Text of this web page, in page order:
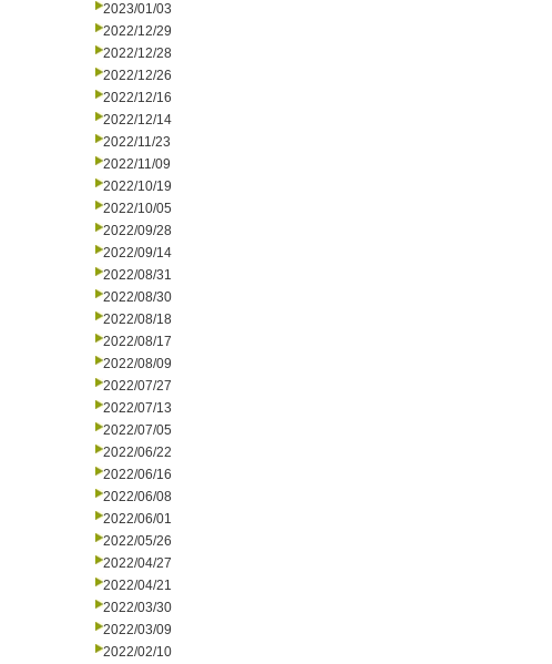
2023/01/03
2022/12/29
2022/12/28
2022/12/26
2022/12/16
2022/12/14
2022/11/23
2022/11/09
2022/10/19
2022/10/05
2022/09/28
2022/09/14
2022/08/31
2022/08/30
2022/08/18
2022/08/17
2022/08/09
2022/07/27
2022/07/13
2022/07/05
2022/06/22
2022/06/16
2022/06/08
2022/06/01
2022/05/26
2022/04/27
2022/04/21
2022/03/30
2022/03/09
2022/02/10